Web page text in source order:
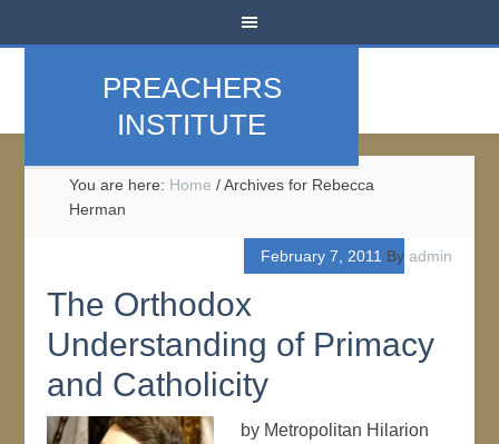
PREACHERS
INSTITUTE
You are here: Home /Archives for Rebecca
Herman
February 7, 2011 By admin
The Orthodox
Understanding of Primacy
and Catholicity
by Metropolitan Hilarion